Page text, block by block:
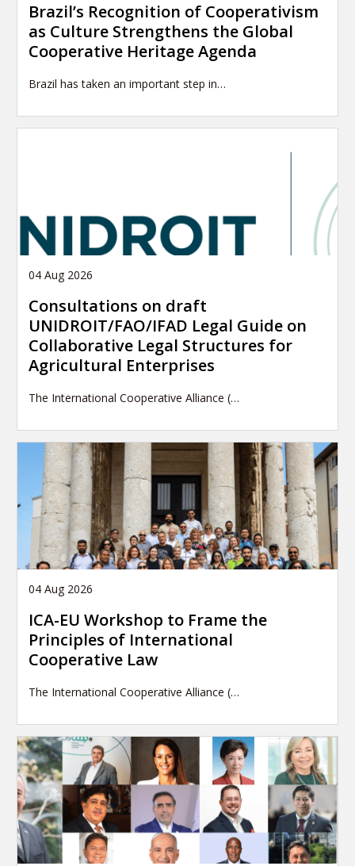
Brazil’s Recognition of Cooperativism
as Culture Strengthens the Global
Cooperative Heritage Agenda
Brazil has taken an important step in…
04 Aug 2026
Consultations on draft
UNIDROIT/FAO/IFAD Legal Guide on
Collaborative Legal Structures for
Agricultural Enterprises
The International Cooperative Alliance (…
04 Aug 2026
ICA-EU Workshop to Frame the
Principles of International
Cooperative Law
The International Cooperative Alliance (…